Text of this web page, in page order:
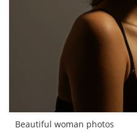
Beautiful woman photos